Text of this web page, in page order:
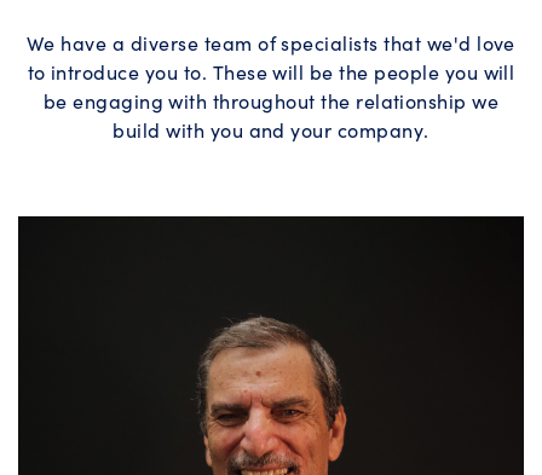
We have a diverse team of specialists that we'd love
to introduce you to. These will be the people you will
be engaging with throughout the relationship we
build with you and your company.